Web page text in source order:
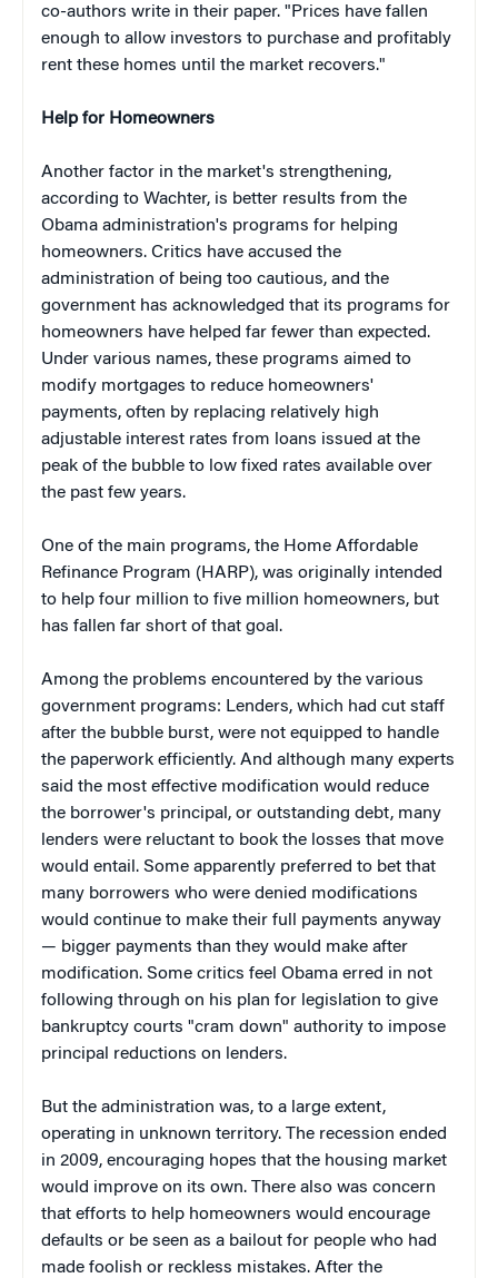
co-authors write in their paper. "Prices have fallen
enough to allow investors to purchase and profitably
rent these homes until the market recovers."
Help for Homeowners
Another factor in the market's strengthening,
according to Wachter, is better results from the
Obama administration's programs for helping
homeowners. Critics have accused the
administration of being too cautious, and the
government has acknowledged that its programs for
homeowners have helped far fewer than expected.
Under various names, these programs aimed to
modify mortgages to reduce homeowners'
payments, often by replacing relatively high
adjustable interest rates from loans issued at the
peak of the bubble to low fixed rates available over
the past few years.
One of the main programs, the Home Affordable
Refinance Program (HARP), was originally intended
to help four million to five million homeowners, but
has fallen far short of that goal.
Among the problems encountered by the various
government programs: Lenders, which had cut staff
after the bubble burst, were not equipped to handle
the paperwork efficiently. And although many experts
said the most effective modification would reduce
the borrower's principal, or outstanding debt, many
lenders were reluctant to book the losses that move
would entail. Some apparently preferred to bet that
many borrowers who were denied modifications
would continue to make their full payments anyway
— bigger payments than they would make after
modification. Some critics feel Obama erred in not
following through on his plan for legislation to give
bankruptcy courts "cram down" authority to impose
principal reductions on lenders.
But the administration was, to a large extent,
operating in unknown territory. The recession ended
in 2009, encouraging hopes that the housing market
would improve on its own. There also was concern
that efforts to help homeowners would encourage
defaults or be seen as a bailout for people who had
made foolish or reckless mistakes. After the